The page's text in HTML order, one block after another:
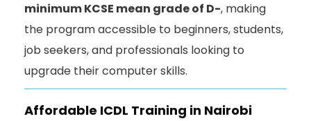
minimum KCSE mean grade of D-, making
the program accessible to beginners, students,
job seekers, and professionals looking to
upgrade their computer skills.
Affordable ICDL Training in Nairobi